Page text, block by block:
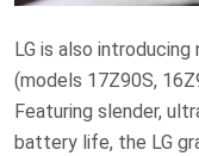
LG is also
(models 17Z90S,
Featuring slender,
battery life, the LG